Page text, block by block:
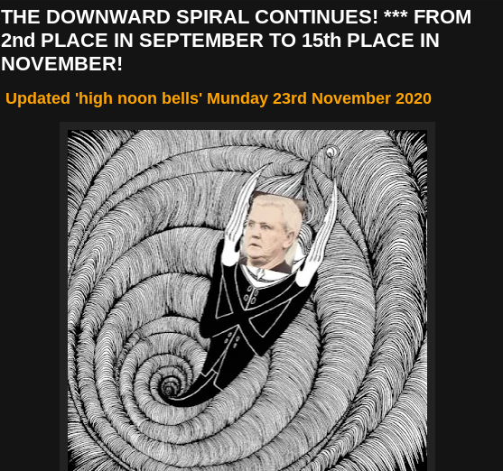
THE DOWNWARD SPIRAL CONTINUES! *** FROM
2nd PLACE IN SEPTEMBER TO 15th PLACE IN
NOVEMBER!
Updated 'high noon bells' Munday 23rd November 2020